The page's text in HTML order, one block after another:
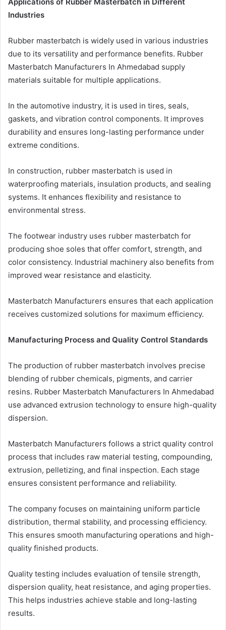
Industries
Rubber masterbatch is widely used in various industries
due to its versatility and performance benefits. Rubber
Masterbatch Manufacturers In Ahmedabad supply
materials suitable for multiple applications.
In the automotive industry, it is used in tires, seals,
gaskets, and vibration control components. It improves
durability and ensures long-lasting performance under
extreme conditions.
In construction, rubber masterbatch is used in
waterproofing materials, insulation products, and sealing
systems. It enhances flexibility and resistance to
environmental stress.
The footwear industry uses rubber masterbatch for
producing shoe soles that offer comfort, strength, and
color consistency. Industrial machinery also benefits from
improved wear resistance and elasticity.
Masterbatch Manufacturers ensures that each application
receives customized solutions for maximum efficiency.
Manufacturing Process and Quality Control Standards
The production of rubber masterbatch involves precise
blending of rubber chemicals, pigments, and carrier
resins. Rubber Masterbatch Manufacturers In Ahmedabad
use advanced extrusion technology to ensure high-quality
dispersion.
Masterbatch Manufacturers follows a strict quality control
process that includes raw material testing, compounding,
extrusion, pelletizing, and final inspection. Each stage
ensures consistent performance and reliability.
The company focuses on maintaining uniform particle
distribution, thermal stability, and processing efficiency.
This ensures smooth manufacturing operations and high-
quality finished products.
Quality testing includes evaluation of tensile strength,
dispersion quality, heat resistance, and aging properties.
This helps industries achieve stable and long-lasting
results.